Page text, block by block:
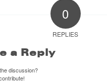
0
REPLIES
a Reply
discussion?